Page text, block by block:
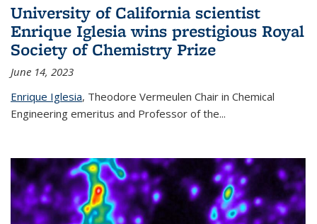
University of California scientist
Enrique Iglesia wins prestigious Royal
Society of Chemistry Prize
June 14, 2023
Enrique Iglesia, Theodore Vermeulen Chair in Chemical
Engineering emeritus and Professor of the...